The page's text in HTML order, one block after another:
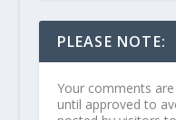
PLEASE NOTE:
Your comments
until approved to